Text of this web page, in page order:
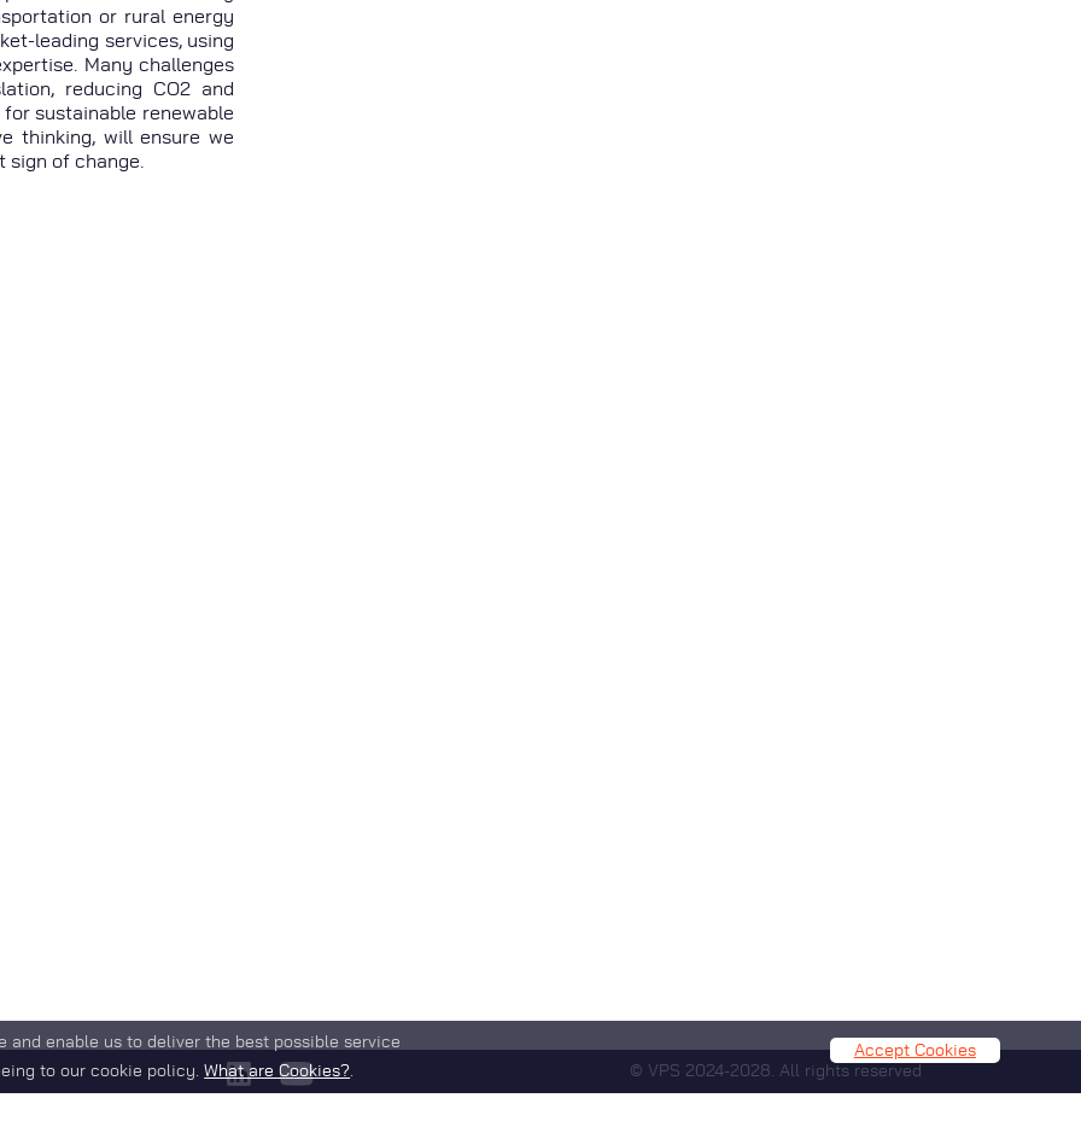
or rural energy
leading services, using
Many challenges
reducing CO2 and
sustainable renewable
thinking, will ensure we
sign of change.
© VPS 2024-2028. All rights reserved
and enable us to deliver the best possible service
to our cookie policy.What are Cookies?.
Accept Cookies